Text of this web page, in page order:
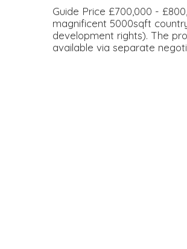
Guide Price £700,000 -
magnificent 5000sqft
development rights). The
available via separate